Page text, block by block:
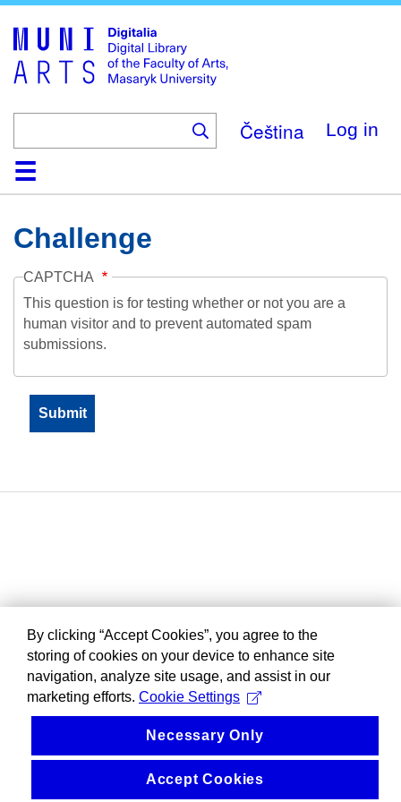
main
content
Čeština Log in
HomeCollections
Browse
Search
About
HelpContactDigitalia
Challenge
CAPTCHA
This question is for testing whether or not you are a
human visitor and to prevent automated spam
submissions.
By clicking “Accept Cookies”, you agree to the
storing of cookies on your device to enhance site
navigation, analyze site usage, and assist in our
marketing efforts. Cookie Settings
Necessary Only
Accept Cookies